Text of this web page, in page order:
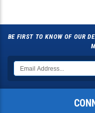
BE FIRST TO KNOW OF OUR